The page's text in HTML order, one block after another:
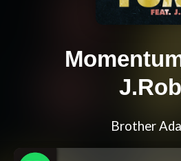
Brother